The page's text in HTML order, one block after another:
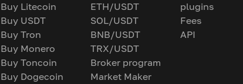
Buy Litecoin
Buy USDT
Buy Tron
Buy Monero
Buy Toncoin
Buy Dogecoin
ETH/USDT
SOL/USDT
BNB/USDT
TRX/USDT
Broker program
Market Maker
plugins
Fees
API